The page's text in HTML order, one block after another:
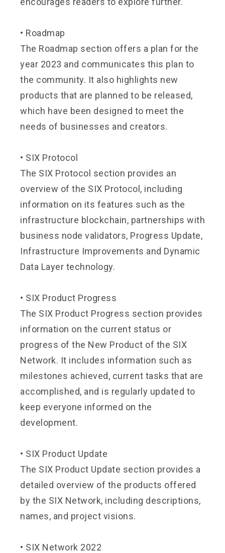
• Roadmap
The Roadmap section offers a plan for the
year 2023 and communicates this plan to
the community. It also highlights new
products that are planned to be released,
which have been designed to meet the
needs of businesses and creators.
• SIX Protocol
The SIX Protocol section provides an
overview of the SIX Protocol, including
information on its features such as the
infrastructure blockchain, partnerships with
business node validators, Progress Update,
Infrastructure Improvements and Dynamic
Data Layer technology.
• SIX Product Progress
The SIX Product Progress section provides
information on the current status or
progress of the New Product of the SIX
Network. It includes information such as
milestones achieved, current tasks that are
accomplished, and is regularly updated to
keep everyone informed on the
development.
• SIX Product Update
The SIX Product Update section provides a
detailed overview of the products offered
by the SIX Network, including descriptions,
names, and project visions.
• SIX Network 2022